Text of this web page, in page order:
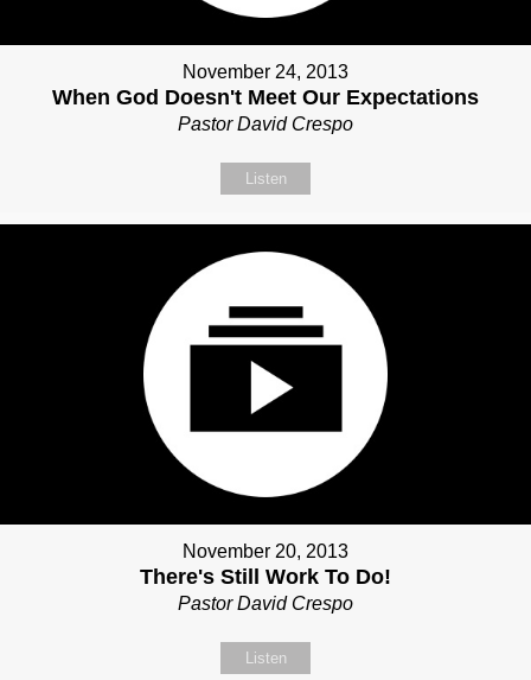
November 24, 2013
When God Doesn't Meet Our Expectations
Pastor David Crespo
Listen
November 20, 2013
There's Still Work To Do!
Pastor David Crespo
Listen